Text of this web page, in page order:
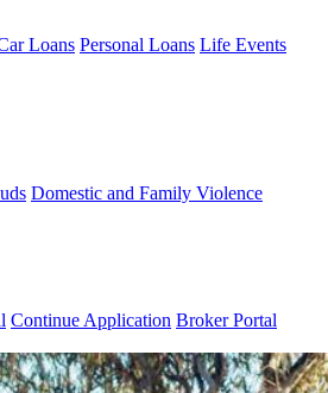
Loans Personal Loans Life Events
Domestic and Family Violence
Continue Application Broker Portal